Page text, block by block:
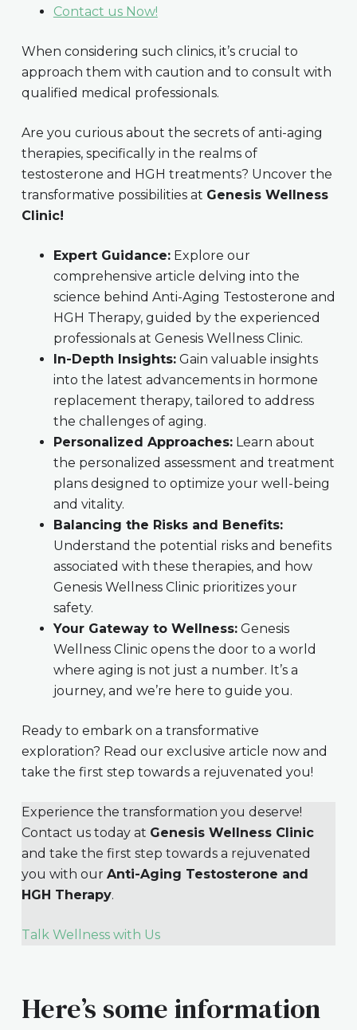
Contact us Now!
When considering such clinics, it’s crucial to
approach them with caution and to consult with
qualified medical professionals.
Are you curious about the secrets of anti-aging
therapies, specifically in the realms of
testosterone and HGH treatments? Uncover the
transformative possibilities at Genesis Wellness
Clinic!
Expert Guidance:Explore our
comprehensive article delving into the
science behind Anti-Aging Testosterone and
HGH Therapy, guided by the experienced
professionals at Genesis Wellness Clinic.
In-Depth Insights:Gain valuable insights
into the latest advancements in hormone
replacement therapy, tailored to address
the challenges of aging.
Personalized Approaches:Learn about
the personalized assessment and treatment
plans designed to optimize your well-being
and vitality.
Balancing the Risks and Benefits:
Understand the potential risks and benefits
associated with these therapies, and how
Genesis Wellness Clinic prioritizes your
safety.
Your Gateway to Wellness:Genesis
Wellness Clinic opens the door to a world
where aging is not just a number. It’s a
journey, and we’re here to guide you.
Ready to embark on a transformative
exploration? Read our exclusive article now and
take the first step towards a rejuvenated you!
Experience the transformation you deserve!
Contact us today at Genesis Wellness Clinic
and take the first step towards a rejuvenated
you with our Anti-Aging Testosterone and
HGH Therapy.
Talk Wellness with Us
Here’s some information